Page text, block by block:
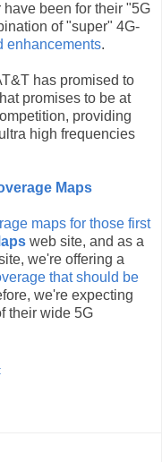
been for their "5G
of "super" 4G-
enhancements.
has promised to
promises to be at
providing
high frequencies
Maps
maps for those first
web site, and as a
we're offering a
that should be
we're expecting
their wide 5G